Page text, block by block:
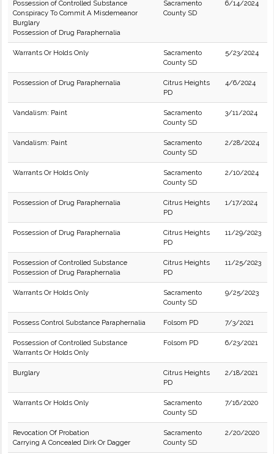
Possession of Controlled Substance
Conspiracy To Commit A Misdemeanor
Burglary
Possession of Drug Paraphernalia
Sacramento
County SD
6/14/2024
Warrants Or Holds Only
Sacramento
County SD
5/23/2024
Possession of Drug Paraphernalia
Citrus Heights
PD
4/6/2024
Vandalism: Paint
Sacramento
County SD
3/11/2024
Vandalism: Paint
Sacramento
County SD
2/28/2024
Warrants Or Holds Only
Sacramento
County SD
2/10/2024
Possession of Drug Paraphernalia
Citrus Heights
PD
1/17/2024
Possession of Drug Paraphernalia
Citrus Heights
PD
11/29/2023
Possession of Controlled Substance
Possession of Drug Paraphernalia
Citrus Heights
PD
11/25/2023
Warrants Or Holds Only
Sacramento
County SD
9/25/2023
Possess Control Substance Paraphernalia Folsom PD 7/3/2021
Possession of Controlled Substance
Warrants Or Holds Only
Folsom PD 6/23/2021
Burglary
Citrus Heights
PD
2/18/2021
Warrants Or Holds Only
Sacramento
County SD
7/16/2020
Revocation Of Probation
Carrying A Concealed Dirk Or Dagger
Sacramento
County SD
2/20/2020